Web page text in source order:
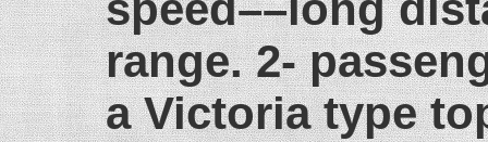
range. 2-
a Victoria type